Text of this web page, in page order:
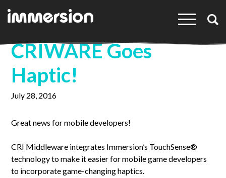
×
CRIWARE Goes
Haptic!
July 28, 2016
Great news for mobile developers!
CRI Middleware integrates Immersion’s TouchSense®
technology to make it easier for mobile game developers
to incorporate game-changing haptics.